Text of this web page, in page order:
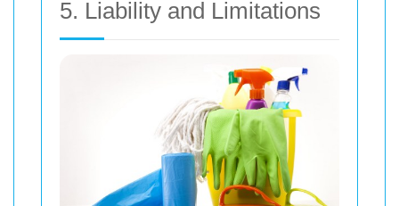
5. Liability and Limitations